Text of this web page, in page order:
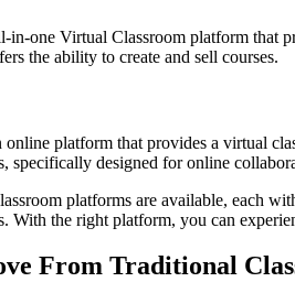
in-one Virtual Classroom platform that
the ability to create and sell courses.
platform that provides a virtual
specifically designed for online
platforms are available, each
With the right platform, you can
From Traditional